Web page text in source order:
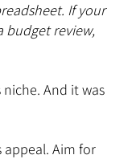
If your
budget review,
niche. And it was
appeal. Aim for